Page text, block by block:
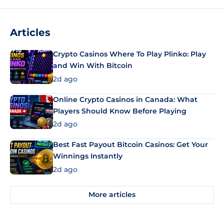
Articles
Crypto Casinos Where To Play Plinko: Play
and Win With Bitcoin
2d ago
Online Crypto Casinos in Canada: What
Players Should Know Before Playing
2d ago
Best Fast Payout Bitcoin Casinos: Get Your
Winnings Instantly
2d ago
More articles